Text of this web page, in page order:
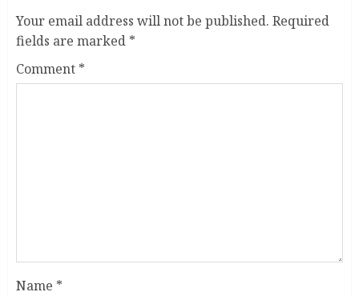
Your email address will not be published. Required
fields are marked *
Comment *
Name *